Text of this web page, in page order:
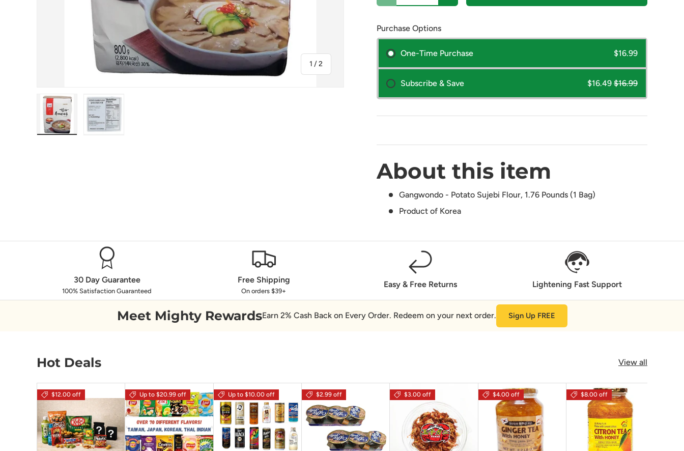
1 /of
2
Purchase Options
One-Time Purchase $16.99
Subscribe & Save $16.49 $16.99
About this item
Gangwondo - Potato Sujebi Flour, 1.76 Pounds (1 Bag)
Product of Korea
30 Day Guarantee
100% Satisfaction Guaranteed
Free Shipping
On orders $39+
Easy & Free Returns Lightening Fast Support
Meet Mighty RewardsEarn 2% Cash Back on Every Order. Redeem on your next order. Sign Up FREE
Hot Deals View all
$12.00 off Up to $20.99 off Up to $10.00 off $2.99 off $3.00 off $4.00 off $8.00 off